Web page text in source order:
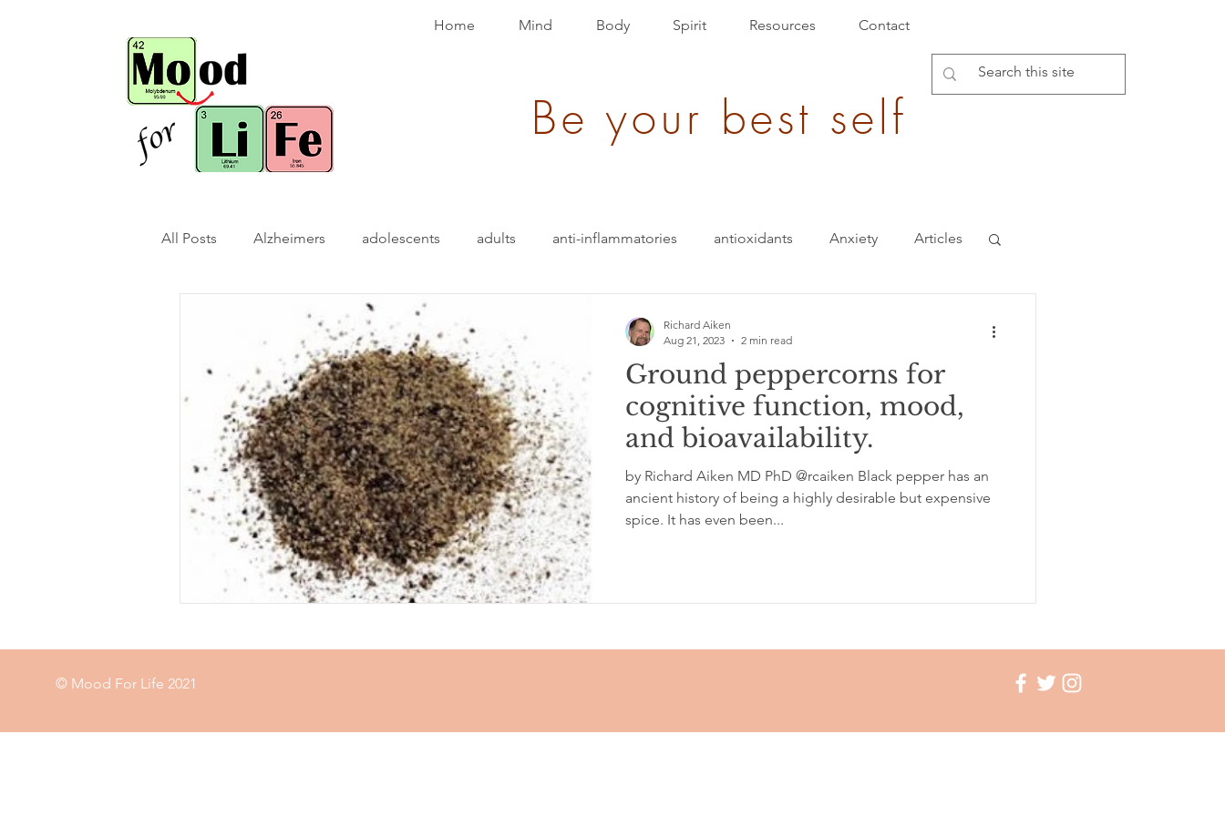
Home Mind Body Spirit Resources Contact
Be your best self
All Posts Alzheimers adolescents adults anti-inflammatories antioxidants Anxiety Articles
brain bio-hack blood pressure
children/ adolescents cognition energy depression evolution Events epigenetics
Food garden exercise glycemic index grinding
immune
Ground peppercorns for
cognitive function, mood,
and bioavailability.
by Richard Aiken MD PhD @rcaiken Black pepper has an
ancient history of being a highly desirable but expensive
spice. It has even been...
Richard Aiken
Aug 21, 2023
2 min read
© Mood For Life 2021